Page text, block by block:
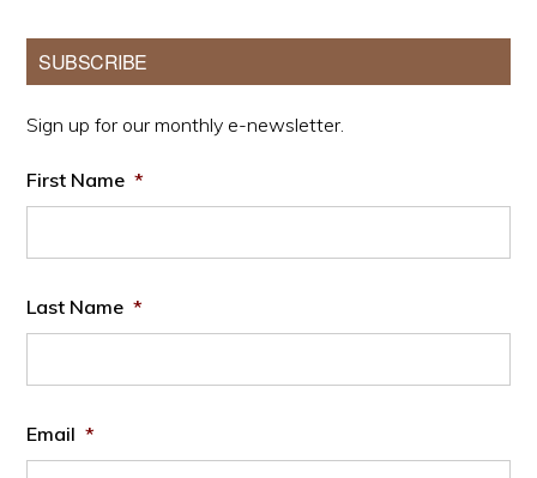
Primary
Sidebar
SUBSCRIBE
Sign up for our monthly e-newsletter.
First Name *
Last Name *
Email *